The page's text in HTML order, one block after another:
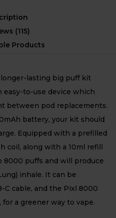
(115)
Products
lasting big puff kit
easy-to-use device which
between pod replacements.
battery, your kit should
Equipped with a prefilled
coil, along with a 10ml refill
8000 puffs and will produce
inhale. It can be
C cable, and the Pixl 8000
a greener way to vape.